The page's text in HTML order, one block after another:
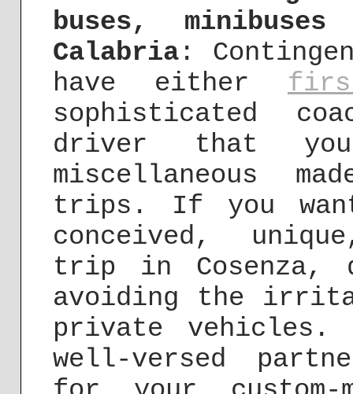
buses,
Calabria :
have either
sophisticated
driver that
miscellaneous
trips. If you
conceived,
trip in Cosenza,
avoiding the
private vehicles.
well-versed